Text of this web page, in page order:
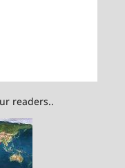
readers..